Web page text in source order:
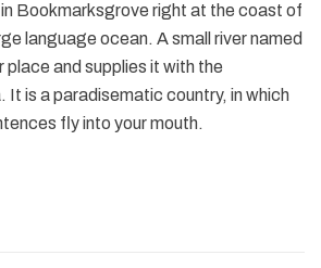
Bookmarksgrove right at the coast of
language ocean. A small river named
place and supplies it with the
It is a paradisematic country, in which
fly into your mouth.